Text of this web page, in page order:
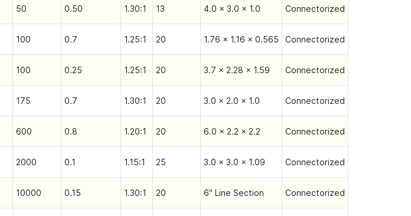
50 0.50 1.30:1 13 4.0 x 3.0 x 1.0 Connectorized
100 0.7 1.25:1 20 1.76 x 1.16 x 0.565 Connectorized
100 0.25 1.25:1 20 3.7 x 2.28 x 1.59 Connectorized
175 0.7 1.30:1 20 3.0 x 2.0 x 1.0 Connectorized
600 0.8 1.20:1 20 6.0 x 2.2 x 2.2 Connectorized
2000 0.1 1.15:1 25 3.0 x 3.0 x 1.09 Connectorized
10000 0.15 1.30:1 20 6" Line Section Connectorized